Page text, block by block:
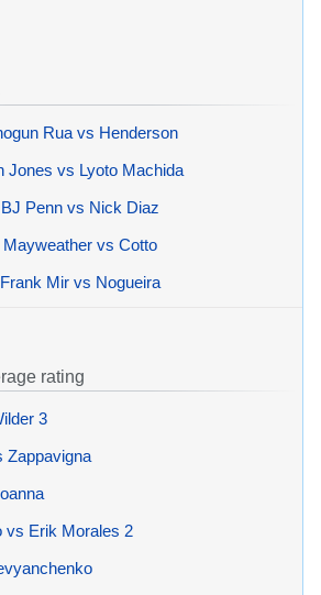
Rua vs Henderson
Jones vs Lyoto Machida
BJ Penn vs Nick Diaz
Mayweather vs Cotto
Frank Mir vs Nogueira
rating
3
Zappavigna
vs Erik Morales 2